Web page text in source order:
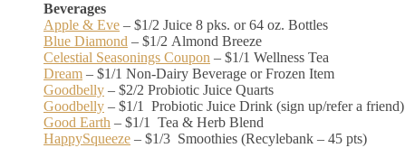
Beverages
Apple & Eve – $1/2 Juice 8 pks. or 64 oz. Bottles
Blue Diamond – $1/2 Almond Breeze
Celestial Seasonings Coupon – $1/1 Wellness Tea
Dream – $1/1 Non-Dairy Beverage or Frozen Item
Goodbelly – $2/2 Probiotic Juice Quarts
Goodbelly – $1/1 Probiotic Juice Drink (sign up/refer a friend)
Good Earth – $1/1 Tea & Herb Blend
HappySqueeze – $1/3 Smoothies (Recylebank – 45 pts)